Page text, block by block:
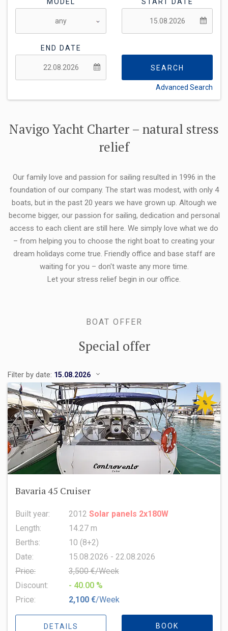
END DATE
SEARCH
Advanced Search
Navigo Yacht Charter – natural stress
relief
Our family love and passion for sailing resulted in 1996 in the
foundation of our company. The start was modest, with only 4
boats, but in the past 20 years we have grown up. Altough we
become bigger, our passion for sailing, dedication and personal
access to each client are still here. We simply love what we do
– from helping you to choose the right boat to creating your
dream holidays come true. Friendly office and base staff are
waiting for you – don't waste any more time.
Let your stress relief begin in our office.
BOAT OFFER
Special offer
Filter by date:
%
Oceanis 51.1
Built year:
Length:
Berths:
Date:
Price:
Discount:
Price:
2022
15.94 m
8 (6+2+1)
15.08.2026 - 22.08.2026
6,500 €/Week
- 10.00 %
5,850 €/Week
DETAILS BOOK